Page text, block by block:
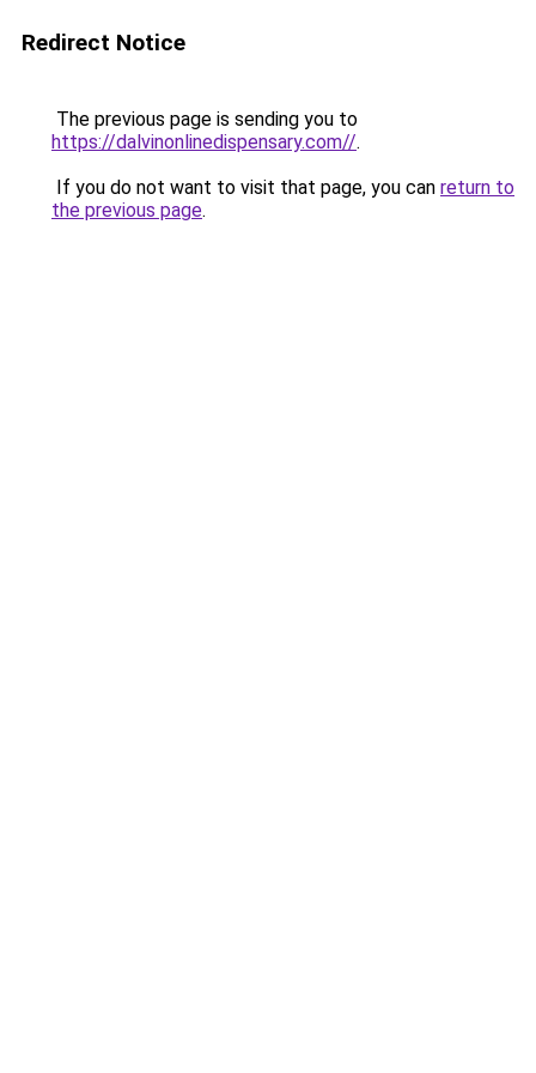
Redirect Notice
The previous page is sending you to
https://dalvinonlinedispensary.com//.
If you do not want to visit that page, you can return to
the previous page.